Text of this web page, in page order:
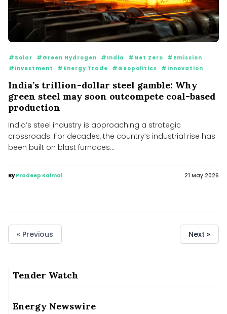
#Solar #Green Hydrogen #India #Net Zero
#Emission
#Investment
#Energy Trade #Geopolitics #Innovation
India’s trillion-dollar steel gamble: Why
green steel may soon outcompete coal-based
production
India’s steel industry is approaching a strategic
crossroads. For decades, the country’s industrial rise has
been built on blast furnaces...
ByPradeep Kaimal 21 May 2026
« Previous Next »
Tender Watch
Energy Newswire
Bahar Dutt on ‘Shared Spaces’: Human beings are not outside nature